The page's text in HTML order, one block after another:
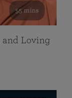
55 mins
and Loving